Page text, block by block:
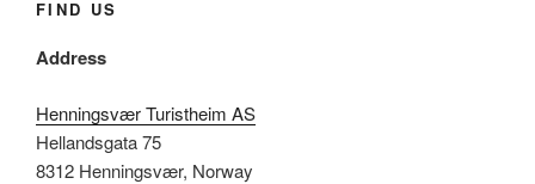
FIND US
Address
Henningsvær Turistheim AS
Hellandsgata 75
8312 Henningsvær, Norway